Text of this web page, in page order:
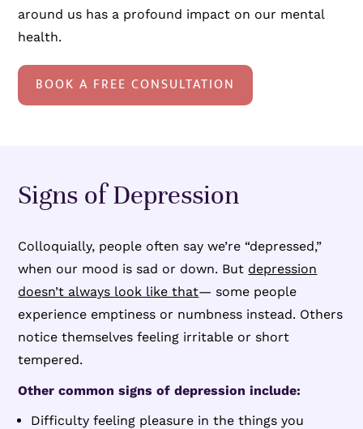
around us has a profound impact on our mental
health.
BOOK A FREE CONSULTATION
Signs of Depression
Colloquially, people often say we’re “depressed,”
when our mood is sad or down. But depression
doesn’t always look like that— some people
experience emptiness or numbness instead. Others
notice themselves feeling irritable or short
tempered.
Other common signs of depression include:
Difficulty feeling pleasure in the things you